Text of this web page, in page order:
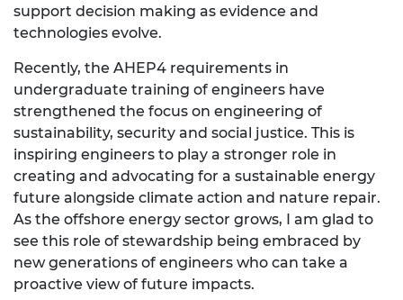
support decision making as evidence and
technologies evolve.
Recently, the AHEP4 requirements in
undergraduate training of engineers have
strengthened the focus on engineering of
sustainability, security and social justice. This is
inspiring engineers to play a stronger role in
creating and advocating for a sustainable energy
future alongside climate action and nature repair.
As the offshore energy sector grows, I am glad to
see this role of stewardship being embraced by
new generations of engineers who can take a
proactive view of future impacts.